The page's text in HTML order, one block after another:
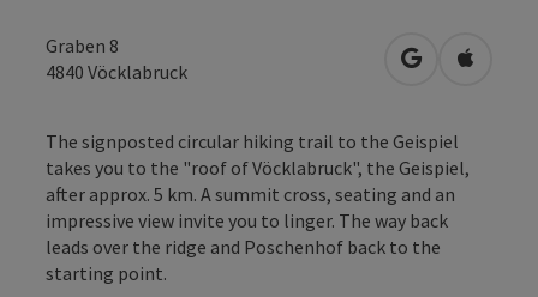
Graben 8
4840 Vöcklabruck open inOpen in
The signposted circular hiking trail to the Geispiel
takes you to the "roof of Vöcklabruck", the Geispiel,
after approx. 5 km. A summit cross, seating and an
impressive view invite you to linger. The way back
leads over the ridge and Poschenhof back to the
starting point.